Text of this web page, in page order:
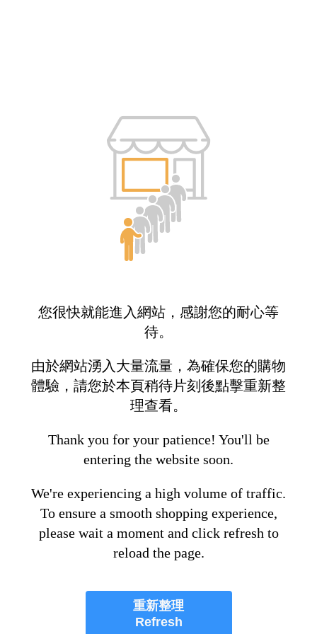
您很快就能進入網站，感謝您的耐心等
待。
由於網站湧入大量流量，為確保您的購物
體驗，請您於本頁稍待片刻後點擊重新整
理查看。
Thank you for your patience! You'll be
entering the website soon.
We're experiencing a high volume of traffic.
To ensure a smooth shopping experience,
please wait a moment and click refresh to
reload the page.
重新整理
Refresh